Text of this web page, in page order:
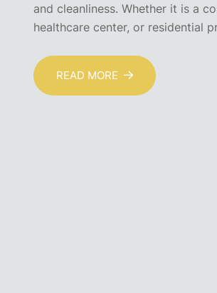
and cleanliness. Whether it is a
healthcare center, or residential
READ MORE